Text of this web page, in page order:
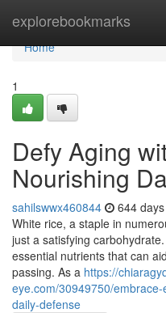
explorebookmarks
Home
Home
1
Defy Aging
Nourishing
sahilswwx460844 644
White rice, a staple in
just a satisfying
essential nutrients that can
passing. As a https://
eye.com/30949750/
daily-defense